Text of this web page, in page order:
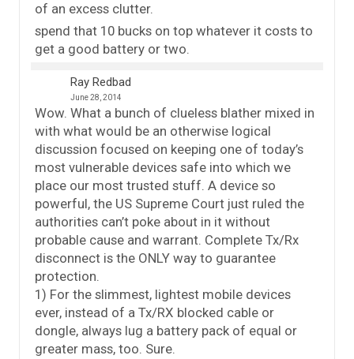
of an excess clutter.
spend that 10 bucks on top whatever it costs to
get a good battery or two.
Ray Redbad
June 28, 2014
Wow. What a bunch of clueless blather mixed in
with what would be an otherwise logical
discussion focused on keeping one of today’s
most vulnerable devices safe into which we
place our most trusted stuff. A device so
powerful, the US Supreme Court just ruled the
authorities can’t poke about in it without
probable cause and warrant. Complete Tx/Rx
disconnect is the ONLY way to guarantee
protection.
1) For the slimmest, lightest mobile devices
ever, instead of a Tx/RX blocked cable or
dongle, always lug a battery pack of equal or
greater mass, too. Sure.